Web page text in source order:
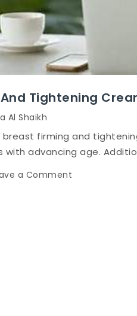
Tightening
Al Shaikh
firming and
with advancing age.
a Comment